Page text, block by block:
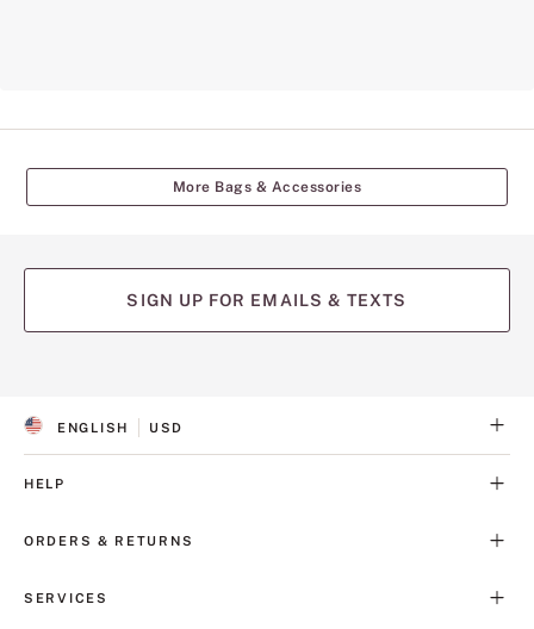
More Bags & Accessories
SIGN UP FOR EMAILS & TEXTS
S
E
E
A
ENGLISH
C
U
C
USD
HELP
ORDERS & RETURNS
SERVICES